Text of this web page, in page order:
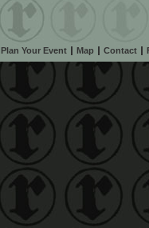
Plan Your Event Map Contact